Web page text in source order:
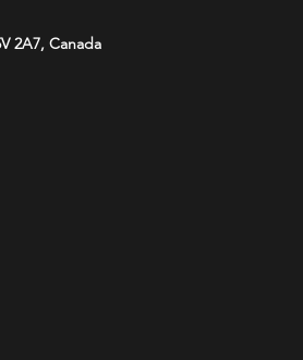
2A7, Canada